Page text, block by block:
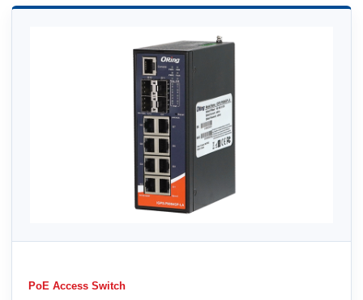
PoE Access Switch